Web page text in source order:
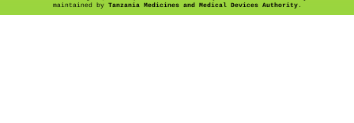
maintained by Tanzania Medicines and Medical Devices Authority.